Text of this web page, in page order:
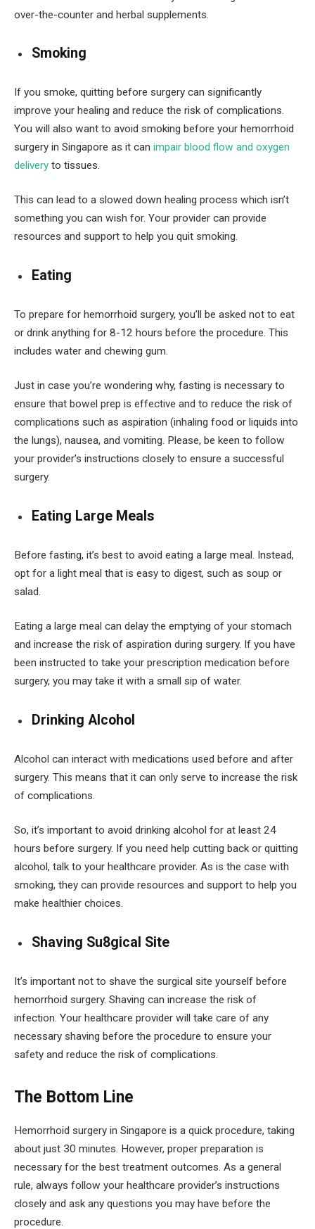
over-the-counter and herbal supplements.
Smoking
If you smoke, quitting before surgery can significantly
improve your healing and reduce the risk of complications.
You will also want to avoid smoking before your hemorrhoid
surgery in Singapore as it can impair blood flow and oxygen
delivery to tissues.
This can lead to a slowed down healing process which isn’t
something you can wish for. Your provider can provide
resources and support to help you quit smoking.
Eating
To prepare for hemorrhoid surgery, you’ll be asked not to eat
or drink anything for 8-12 hours before the procedure. This
includes water and chewing gum.
Just in case you’re wondering why, fasting is necessary to
ensure that bowel prep is effective and to reduce the risk of
complications such as aspiration (inhaling food or liquids into
the lungs), nausea, and vomiting. Please, be keen to follow
your provider’s instructions closely to ensure a successful
surgery.
Eating Large Meals
Before fasting, it’s best to avoid eating a large meal. Instead,
opt for a light meal that is easy to digest, such as soup or
salad.
Eating a large meal can delay the emptying of your stomach
and increase the risk of aspiration during surgery. If you have
been instructed to take your prescription medication before
surgery, you may take it with a small sip of water.
Drinking Alcohol
Alcohol can interact with medications used before and after
surgery. This means that it can only serve to increase the risk
of complications.
So, it’s important to avoid drinking alcohol for at least 24
hours before surgery. If you need help cutting back or quitting
alcohol, talk to your healthcare provider. As is the case with
smoking, they can provide resources and support to help you
make healthier choices.
Shaving Su8gical Site
It’s important not to shave the surgical site yourself before
hemorrhoid surgery. Shaving can increase the risk of
infection. Your healthcare provider will take care of any
necessary shaving before the procedure to ensure your
safety and reduce the risk of complications.
The Bottom Line
Hemorrhoid surgery in Singapore is a quick procedure, taking
about just 30 minutes. However, proper preparation is
necessary for the best treatment outcomes. As a general
rule, always follow your healthcare provider’s instructions
closely and ask any questions you may have before the
procedure.